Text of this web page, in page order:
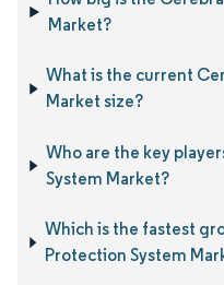
Market?
What is the current
Market size?
Who are the key
System Market?
Which is the fastest
Protection System